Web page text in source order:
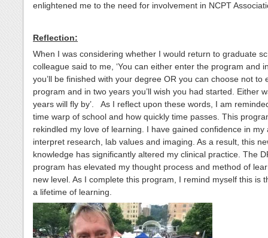
enlightened me to the need for involvement in NCPT
Reflection:
When I was considering whether I would return to graduate
colleague said to me, ‘You can either enter the program and
you’ll be finished with your degree OR you can choose not to
program and in two years you’ll wish you had started. Either
years will fly by’. As I reflect upon these words, I am
time warp of school and how quickly time passes. This
rekindled my love of learning. I have gained confidence in my
interpret research, lab values and imaging. As a result, this
knowledge has significantly altered my clinical practice. The
program has elevated my thought process and method of
new level. As I complete this program, I remind myself this is
a lifetime of learning.